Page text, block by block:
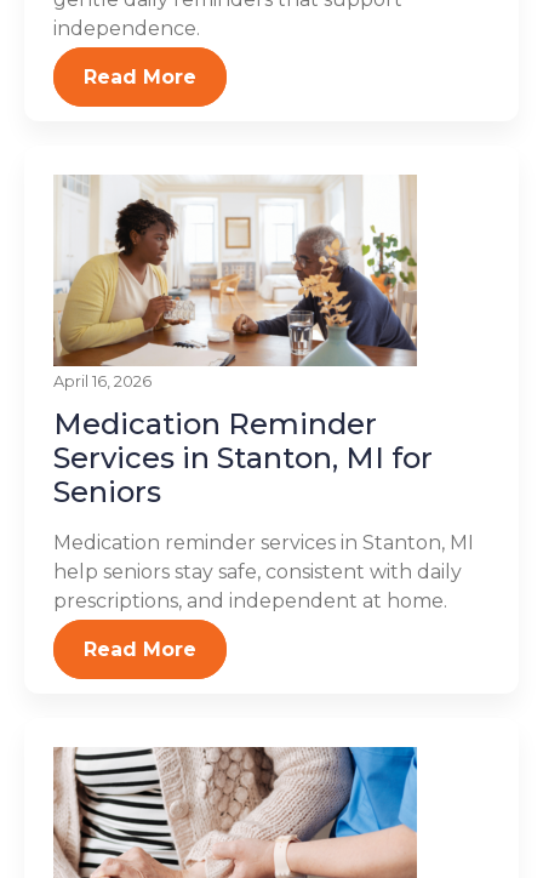
independence.
Read More
April 16, 2026
Medication Reminder
Services in Stanton, MI for
Seniors
Medication reminder services in Stanton, MI
help seniors stay safe, consistent with daily
prescriptions, and independent at home.
Read More